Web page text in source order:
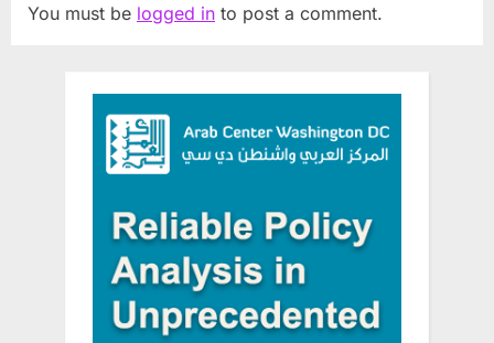
You must be logged in to post a comment.